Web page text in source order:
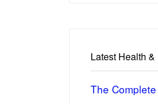
Latest Health
The